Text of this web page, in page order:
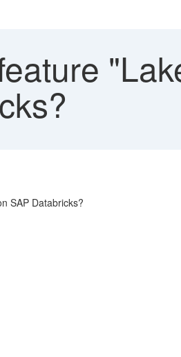
SAP Databricks?